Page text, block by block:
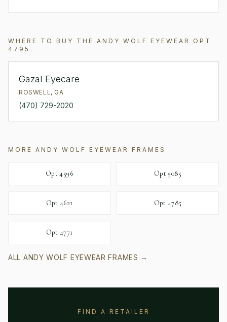
WHERE TO BUY THE ANDY WOLF EYEWEAR
OPT
4795
Gazal Eyecare
ROSWELL, GA
(470) 729-2020
MORE ANDY WOLF EYEWEAR FRAMES
Opt 4596 Opt 5085
Opt 4621 Opt 4785
Opt 4771
ALL ANDY WOLF EYEWEAR FRAMES →
FIND A RETAILER